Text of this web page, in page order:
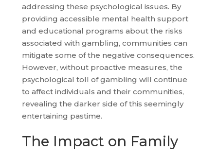
addressing these psychological issues. By
providing accessible mental health support
and educational programs about the risks
associated with gambling, communities can
mitigate some of the negative consequences.
However, without proactive measures, the
psychological toll of gambling will continue
to affect individuals and their communities,
revealing the darker side of this seemingly
entertaining pastime.
The Impact on Family